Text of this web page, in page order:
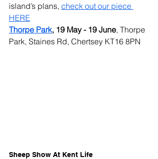
island’s plans, check out our piece
HERE
Thorpe Park, 19 May - 19 June, Thorpe
Park, Staines Rd, Chertsey KT16 8PN
Sheep Show At Kent Life